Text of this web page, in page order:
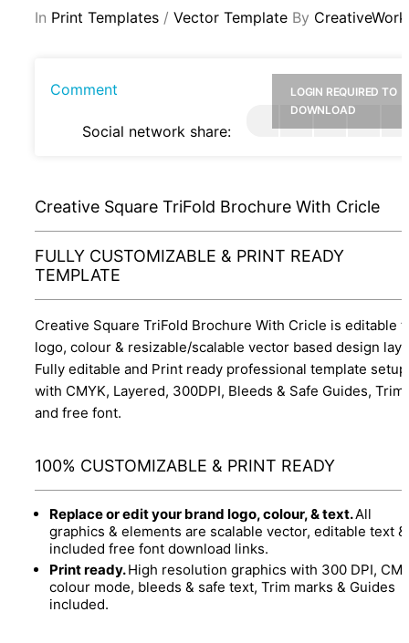
In Print Templates / Vector Template By CreativeWork
Comment
Social network share:
LOGIN REQUIRED TO
DOWNLOAD
Creative Square TriFold Brochure With Cricle
FULLY CUSTOMIZABLE & PRINT READY
TEMPLATE
Creative Square TriFold Brochure With Cricle is editable
logo, colour & resizable/scalable vector based design
Fully editable and Print ready professional template setup
with CMYK, Layered, 300DPI, Bleeds & Safe Guides,
and free font.
100% CUSTOMIZABLE & PRINT READY
Replace or edit your brand logo, colour, & text.All
graphics & elements are scalable vector, editable text &
included free font download links.
Print ready.High resolution graphics with 300 DPI,
colour mode, bleeds & safe text, Trim marks & Guides
included.